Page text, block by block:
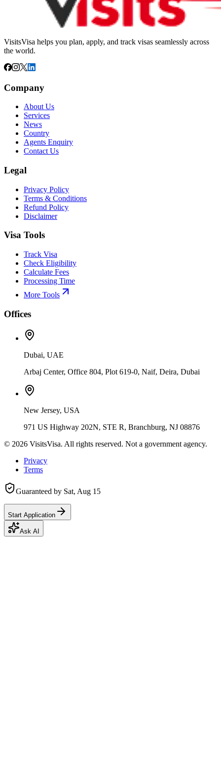
VisitsVisa helps you plan, apply, and track visas seamlessly across
the world.
Company
About Us
Services
News
Country
Agents Enquiry
Contact Us
Legal
Privacy Policy
Terms & Conditions
Refund Policy
Disclaimer
Visa Tools
Track Visa
Check Eligibility
Calculate Fees
Processing Time
More Tools
Offices
Dubai, UAE
Arbaj Center, Office 804, Plot 619-0, Naif, Deira, Dubai
New Jersey, USA
971 US Highway 202N, STE R, Branchburg, NJ 08876
© 2026 VisitsVisa. All rights reserved. Not a government agency.
Privacy
Terms
Guaranteed by Sat, Aug 15
Start Application
Ask AI